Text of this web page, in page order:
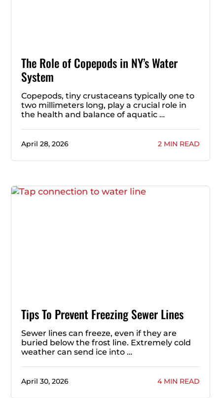
The Role of Copepods in NY’s Water
System
Copepods, tiny crustaceans typically one to
two millimeters long, play a crucial role in
the health and balance of aquatic …
April 28, 2026 2 MIN READ
Tips To Prevent Freezing Sewer Lines
Sewer lines can freeze, even if they are
buried below the frost line. Extremely cold
weather can send ice into …
April 30, 2026 4 MIN READ